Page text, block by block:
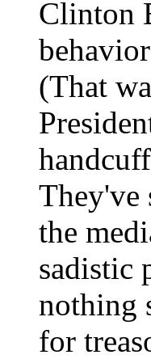
Clinton
(That
They've
the
sadistic
nothing
for